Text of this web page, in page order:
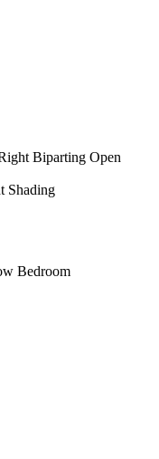
Biparting Open
Shading
Bedroom